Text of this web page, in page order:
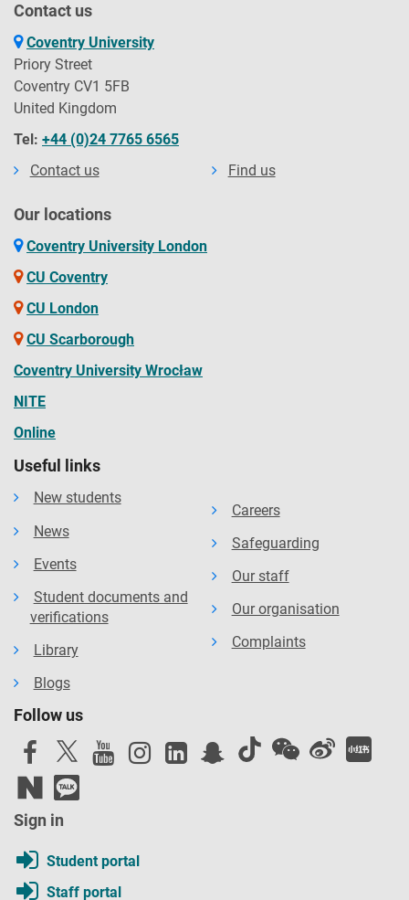
Contact us
Coventry University
Priory Street
Coventry CV1 5FB
United Kingdom
Tel: +44 (0)24 7765 6565
Contact us
Find us
Our locations
Coventry University London
CU Coventry
CU London
CU Scarborough
Coventry University Wrocław
NITE
Online
Useful links
New students
News
Events
Student documents and
verifications
Library
Blogs
Careers
Safeguarding
Our staff
Our organisation
Complaints
Follow us
Sign in
Student portal
Staff portal